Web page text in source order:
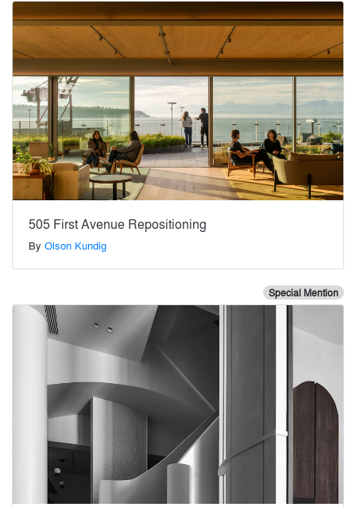
505 First Avenue Repositioning
By Olson Kundig
Special Mention